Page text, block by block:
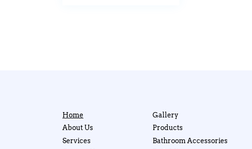
Home
About Us
Services
Gallery
Products
Bathroom Accessories